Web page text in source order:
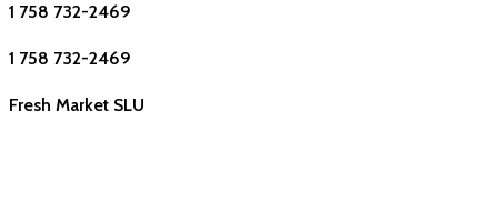
1 758 732-2469
1 758 732-2469
Fresh Market SLU